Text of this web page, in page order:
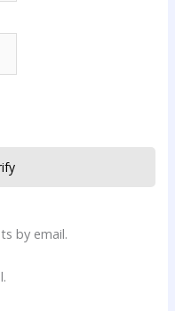
by email.